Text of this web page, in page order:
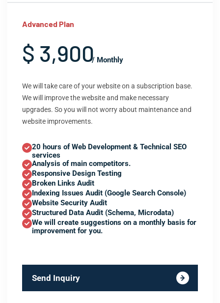
Advanced Plan
$ 3,900/ Monthly
We will take care of your website on a subscription base.
We will improve the website and make necessary
upgrades. So you will not worry about maintenance and
website improvements.
20 hours of Web Development & Technical SEO
services
Analysis of main competitors.
Responsive Design Testing
Broken Links Audit
Indexing Issues Audit (Google Search Console)
Website Security Audit
Structured Data Audit (Schema, Microdata)
We will create suggestions on a monthly basis for
improvement for you.
Send Inquiry